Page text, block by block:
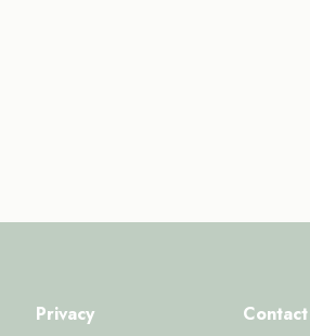
Privacy Contact